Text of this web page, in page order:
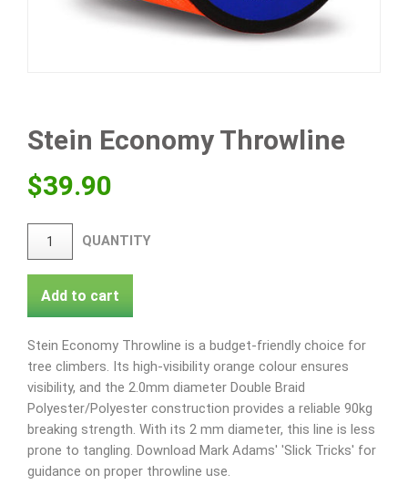
Stein Economy Throwline
$39.90
QUANTITY
Add to cart
Stein Economy Throwline is a budget-friendly choice for
tree climbers. Its high-visibility orange colour ensures
visibility, and the 2.0mm diameter Double Braid
Polyester/Polyester construction provides a reliable 90kg
breaking strength. With its 2 mm diameter, this line is less
prone to tangling. Download Mark Adams' 'Slick Tricks' for
guidance on proper throwline use.